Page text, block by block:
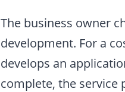
The business owner
development. For a
develops an
complete, the service